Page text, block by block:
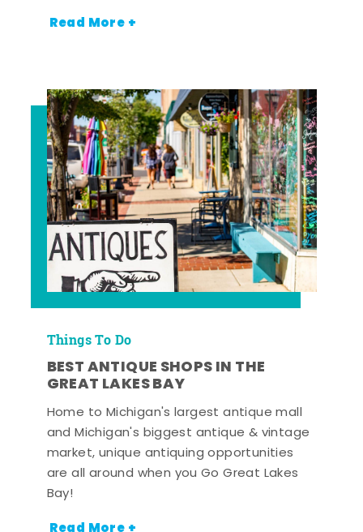
Read More +
Things To Do
BEST ANTIQUE SHOPS IN THE
GREAT LAKES BAY
Home to Michigan's largest antique mall
and Michigan's biggest antique & vintage
market, unique antiquing opportunities
are all around when you Go Great Lakes
Bay!